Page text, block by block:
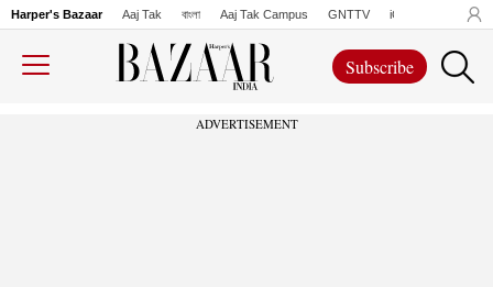
Harper's Bazaar Aaj Tak বাংলা Aaj Tak Campus GNTTV iChowk
Subscribe
ADVERTISEMENT